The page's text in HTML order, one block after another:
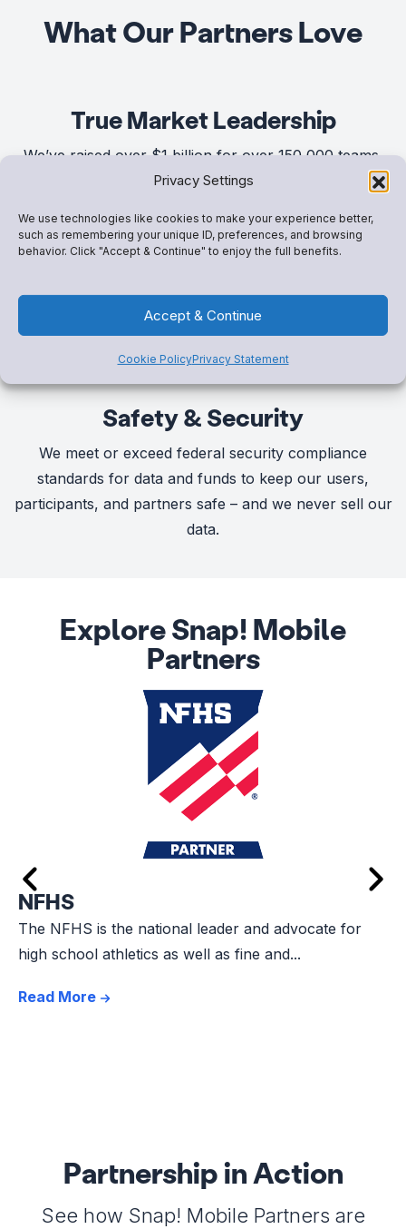
Privacy Settings
We use technologies like cookies to make your experience better,
such as remembering your unique ID, preferences, and browsing
behavior. Click "Accept & Continue" to enjoy the full benefits.
Accept & Continue
Cookie PolicyPrivacy Statement
What Our Partners Love
True Market Leadership
We’ve raised over $1 billion for over 150,000 teams,
groups and clubs – and we’re just getting started.
Game-Changing Solutions
When you speak, we listen. We’ve built a suite of
Snap! Mobile One,
Safety & Security
We meet or exceed federal security compliance
standards for data and funds to keep our users,
participants, and partners safe – and we never sell our
data.
Explore Snap! Mobile
Partners
NFHS
The NFHS is the national leader and advocate for
high school athletics as well as fine and...
Read More
Partnership in Action
See how Snap! Mobile Partners are